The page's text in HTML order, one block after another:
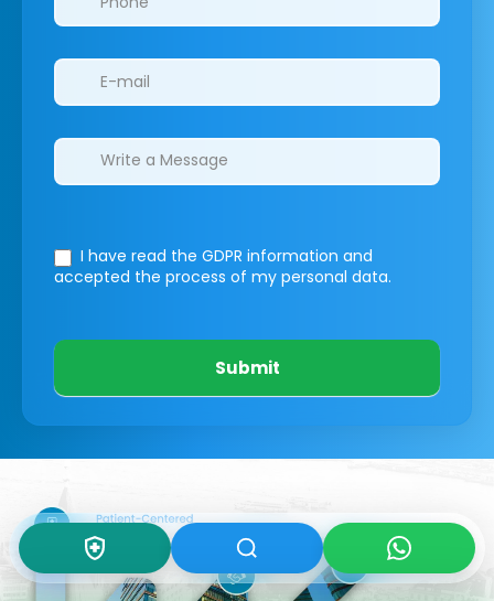
I have read the GDPR information and
accepted the process of my personal data.
Submit